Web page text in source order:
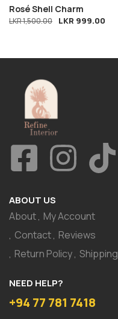
Rosé Shell Charm
LKR1,500.00 LKR 999.00
ABOUT US
About My Account
Contact Reviews
Return Policy Shipping
NEED HELP?
+94 77 781 7418